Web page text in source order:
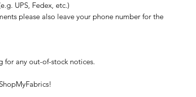
UPS, Fedex, etc.)
please also leave your phone number for the
for any out-of-stock notices.